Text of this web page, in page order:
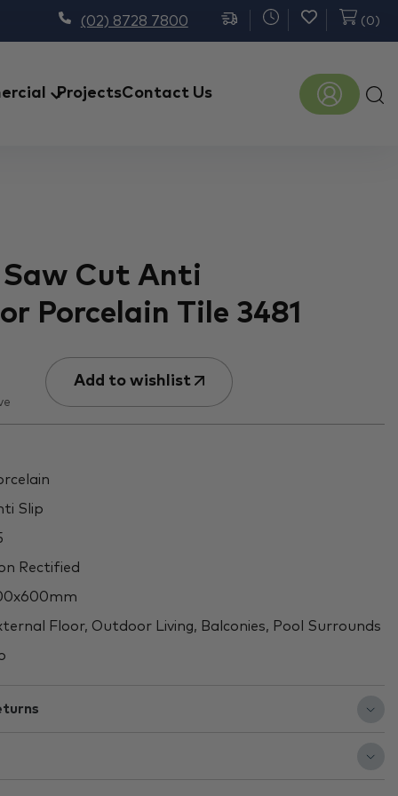
(02) 8728 7800 (0)
ProjectsContact Us
Cut Anti
Porcelain Tile 3481
Add to wishlist
Slip
Rectified
Floor, Outdoor Living, Balconies, Pool Surrounds